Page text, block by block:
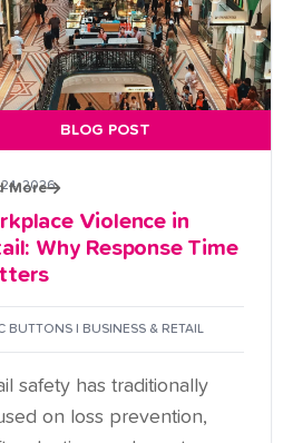
BLOG POST
24, 2026
Violence in
Why Response Time
BUTTONS | BUSINESS & RETAIL
safety has traditionally
on loss prevention,
More